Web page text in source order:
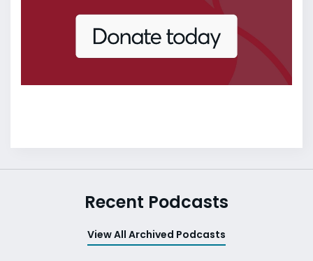
Recent Podcasts
View All Archived Podcasts